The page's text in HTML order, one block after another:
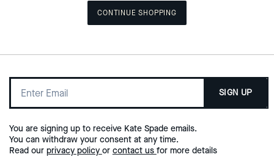
CONTINUE SHOPPING
SIGN UP
You are signing up to receive Kate Spade emails.
You can withdraw your consent at any time.
Read our privacy policy or contact us for more details